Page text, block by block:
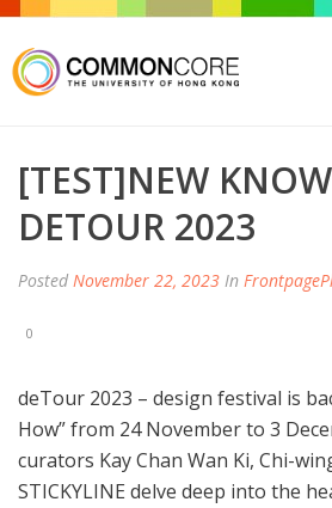
[TEST]NEW
DETOUR 2023
Posted November 22, 2023 In
0
deTour 2023 – design festival is
How” from 24 November to 3
curators Kay Chan Wan Ki, Chi-
STICKYLINE delve deep into the